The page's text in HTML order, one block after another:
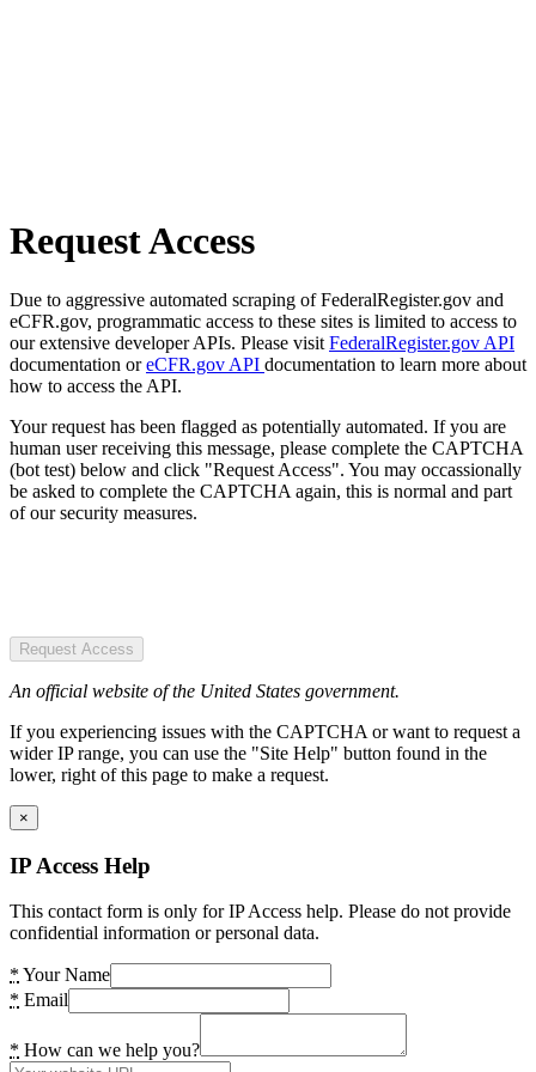
Request Access
Due to aggressive automated scraping of FederalRegister.gov and
eCFR.gov, programmatic access to these sites is limited to access to
our extensive developer APIs. Please visit FederalRegister.gov API
documentation oreCFR.gov API documentation to learn more about
how to access the API.
Your request has been flagged as potentially automated. If you are
human user receiving this message, please complete the CAPTCHA
(bot test) below and click "Request Access". You may occassionally
be asked to complete the CAPTCHA again, this is normal and part
of our security measures.
Request Access
An official website of the United States government.
If you experiencing issues with the CAPTCHA or want to request a
wider IP range, you can use the "Site Help" button found in the
lower, right of this page to make a request.
×
IP Access Help
This contact form is only for IP Access help. Please do not provide
confidential information or personal data.
* Your Name
* Email
* How can we help you?